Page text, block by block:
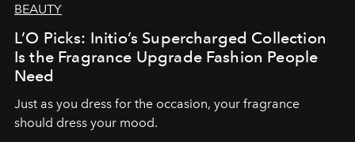
BEAUTY
L’O Picks: Initio’s Supercharged Collection
Is the Fragrance Upgrade Fashion People
Need
Just as you dress for the occasion, your fragrance
should dress your mood.